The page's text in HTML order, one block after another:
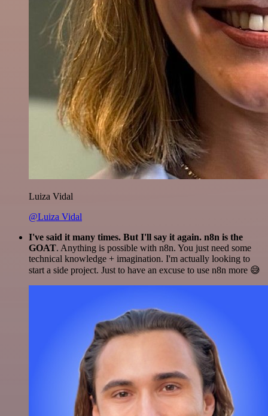
Luiza Vidal
@Luiza Vidal
I've said it many times. But I'll say it again. n8n is the
GOAT. Anything is possible with n8n. You just need some
technical knowledge + imagination. I'm actually looking to
start a side project. Just to have an excuse to use n8n more 😅